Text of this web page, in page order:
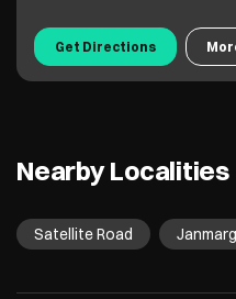
Get Directions
Nearby Localities
Satellite Road Janmarg